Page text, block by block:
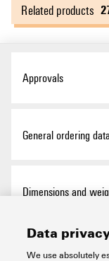
Related products
Approvals
General ordering data
Order No.
Dimensions and
Depth
Temperatures
Data
We use absolutely